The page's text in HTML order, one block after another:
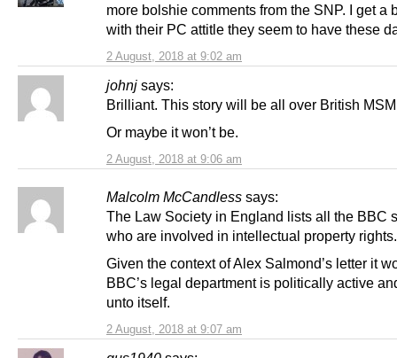
2 August, 2018 at 9:02 am
more bolshie comments from the SNP. I get a
with their PC attitle they seem to have these
johnj says:
2 August, 2018 at 9:06 am
Brilliant. This story will be all over British
Or maybe it won’t be.
Malcolm McCandless says:
2 August, 2018 at 9:07 am
The Law Society in England lists all the BBC
who are involved in intellectual property rights.
Given the context of Alex Salmond’s letter it
BBC’s legal department is politically active
unto itself.